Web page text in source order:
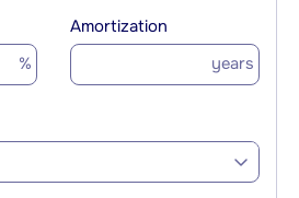
%
Amortization
years